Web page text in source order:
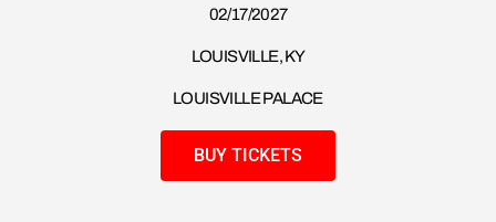
02/17/2027
LOUISVILLE, KY
LOUISVILLE PALACE
BUY TICKETS